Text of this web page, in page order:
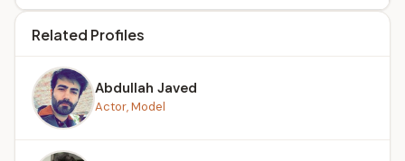
Related Profiles
Abdullah Javed
Actor, Model